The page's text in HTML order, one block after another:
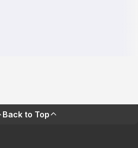
Back to Top